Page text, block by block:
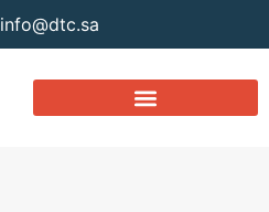
info@dtc.sa